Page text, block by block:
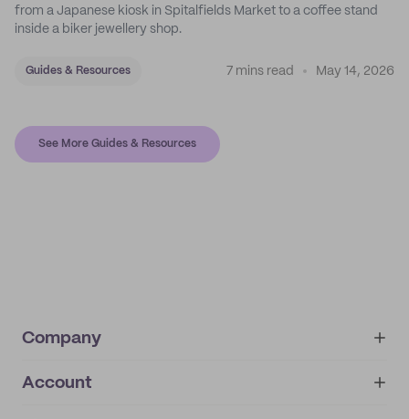
from a Japanese kiosk in Spitalfields Market to a coffee stand
inside a biker jewellery shop.
Guides & Resources 7 mins read May 14, 2026
See More Guides & Resources
Company
About
Account